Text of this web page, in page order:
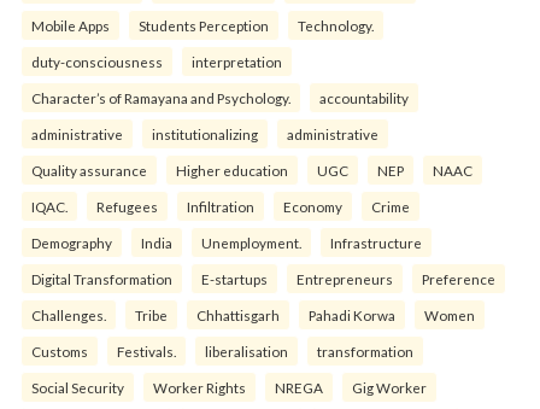
Mobile Apps Students Perception Technology.
duty-consciousness interpretation
Character’s of Ramayana and Psychology. accountability
administrative institutionalizing administrative
Quality assurance Higher education UGC NEP NAAC
IQAC. Refugees Infiltration Economy Crime
Demography India Unemployment. Infrastructure
Digital Transformation E-startups Entrepreneurs Preference
Challenges. Tribe Chhattisgarh Pahadi Korwa Women
Customs Festivals. liberalisation transformation
Social Security Worker Rights NREGA Gig Worker